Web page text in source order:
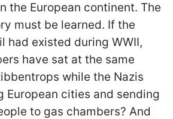
the European continent. The
must be learned. If the
had existed during WWII,
have sat at the same
while the Nazis
European cities and sending
to gas chambers? And